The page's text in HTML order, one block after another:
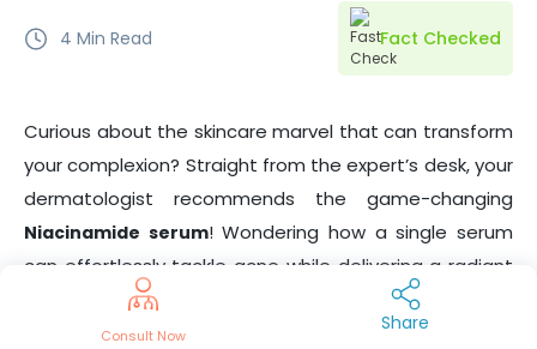
4 Min Read Fact Checked
Curious about the skincare marvel that can transform
your complexion? Straight from the expert’s desk, your
dermatologist recommends the game-changing
Niacinamide serum! Wondering how a single serum
can effortlessly tackle acne while delivering a radiant
glow? Get ready to unveil the secrets to healthier,
smoother skin – your
dermatologist-approved
Consult Now
Share